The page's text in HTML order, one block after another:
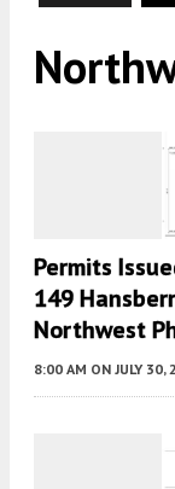
Permits
149
Northwest
8:00 AM ON JULY 30,